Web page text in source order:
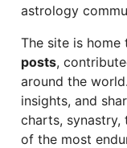
astrology
The site is home
posts,
around the
insights, and
charts, synastry,
of the most